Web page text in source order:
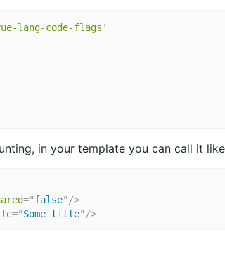
lang-code-flags'
in your template you can call it
="false" />
="Some title" />